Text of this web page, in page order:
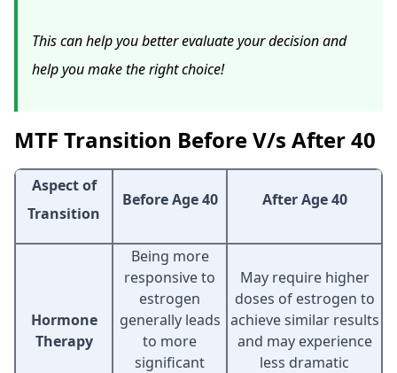
This can help you better evaluate your decision and
help you make the right choice!
MTF Transition Before V/s After 40
Aspect of
Transition
Before Age 40 After Age 40
Hormone
Therapy
Being more
responsive to
estrogen
generally leads
to more
significant
May require higher
doses of estrogen to
achieve similar results
and may experience
less dramatic